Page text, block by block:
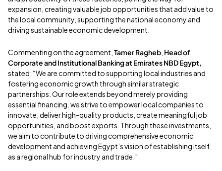
expansion, creating valuable job opportunities that add value to
the local community, supporting the national economy and
driving sustainable economic development.
Commenting on the agreement, Tamer Ragheb Head of
Corporate and Institutional Banking at Emirates NBD Egypt,
stated: “We are committed to supporting local industries and
fostering economic growth through similar strategic
partnerships. Our role extends beyond merely providing
essential financing. we strive to empower local companies to
innovate, deliver high-quality products, create meaningful job
opportunities, and boost exports. Through these investments,
we aim to contribute to driving comprehensive economic
development and achieving Egypt’s vision of establishing itself
as a regional hub for industry and trade.”